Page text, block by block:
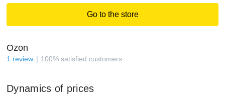
Go to the store
Ozon
1 review 100% satisfied customers
Dynamics of prices